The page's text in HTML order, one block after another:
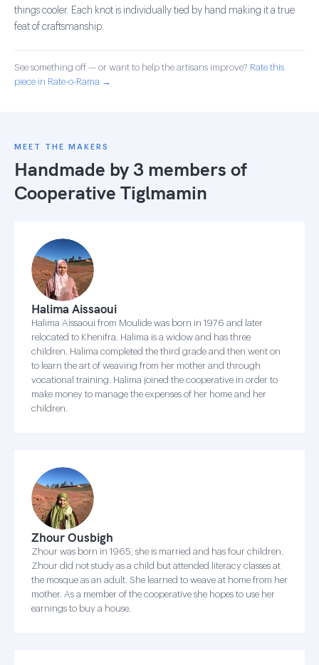
things cooler. Each knot is individually tied by hand making it a true
feat of craftsmanship.
See something off — or want to help the artisans improve? Rate this
piece in Rate-o-Rama →
MEET THE MAKERS
Handmade by 3 members of
Cooperative Tiglmamin
Halima Aissaoui
Halima Aissaoui from Moulide was born in 1976 and later
relocated to Khenifra. Halima is a widow and has three
children. Halima completed the third grade and then went on
to learn the art of weaving from her mother and through
vocational training. Halima joined the cooperative in order to
make money to manage the expenses of her home and her
children.
Zhour Ousbigh
Zhour was born in 1965, she is married and has four children.
Zhour did not study as a child but attended literacy classes at
the mosque as an adult. She learned to weave at home from her
mother. As a member of the cooperative she hopes to use her
earnings to buy a house.